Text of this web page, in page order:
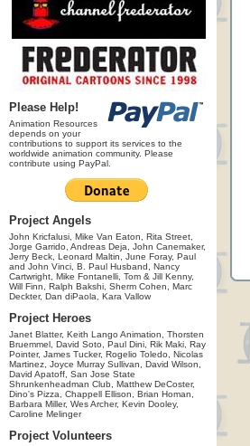
Please Help!
Animation Resources
depends on your
contributions to support its services to the
worldwide animation community. Please
contribute using PayPal.
Project Angels
John Kricfalusi, Mike Van Eaton, Rita Street,
Jorge Garrido, Andreas Deja, John Canemaker,
Jerry Beck, Leonard Maltin, June Foray, Paul
and John Vinci, B. Paul Husband, Nancy
Cartwright, Mike Fontanelli, Tom & Jill Kenny,
Will Finn, Ralph Bakshi, Sherm Cohen, Marc
Deckter, Dan diPaola, Kara Vallow
Project Heroes
Janet Blatter, Keith Lango Animation, Thorsten
Bruemmel, David Soto, Paul Dini, Rik Maki, Ray
Pointer, James Tucker, Rogelio Toledo, Nicolas
Martinez, Joyce Murray Sullivan, David Wilson,
David Apatoff, San Jose State
Shrunkenheadman Club, Matthew DeCoster,
Dino's Pizza, Chappell Ellison, Brian Homan,
Barbara Miller, Wes Archer, Kevin Dooley,
Caroline Melinger
Project Volunteers